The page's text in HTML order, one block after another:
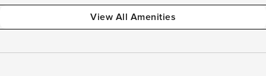
View All Amenities